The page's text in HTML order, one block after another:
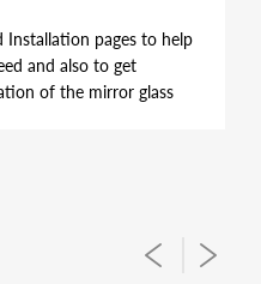
Installation pages to help
and also to get
of the mirror glass
: 7 inch = 17.8 cm